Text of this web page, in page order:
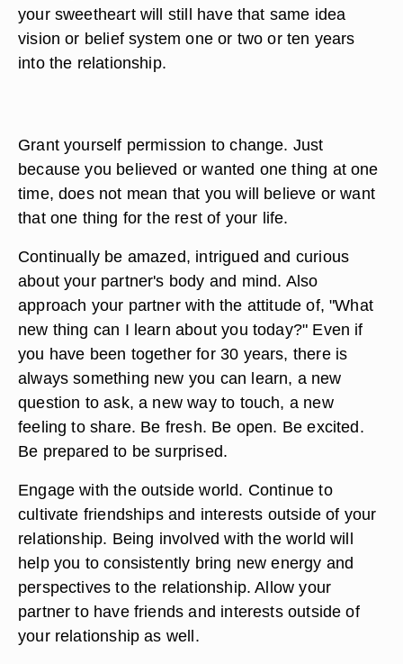
your sweetheart will still have that same idea
vision or belief system one or two or ten years
into the relationship.
Grant yourself permission to change. Just
because you believed or wanted one thing at one
time, does not mean that you will believe or want
that one thing for the rest of your life.
Continually be amazed, intrigued and curious
about your partner's body and mind. Also
approach your partner with the attitude of, "What
new thing can I learn about you today?" Even if
you have been together for 30 years, there is
always something new you can learn, a new
question to ask, a new way to touch, a new
feeling to share. Be fresh. Be open. Be excited.
Be prepared to be surprised.
Engage with the outside world. Continue to
cultivate friendships and interests outside of your
relationship. Being involved with the world will
help you to consistently bring new energy and
perspectives to the relationship. Allow your
partner to have friends and interests outside of
your relationship as well.